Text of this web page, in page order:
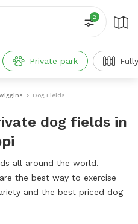
2
Private park
Dog Fields
dog fields in
all around the world.
the best way to exercise
and the best priced dog